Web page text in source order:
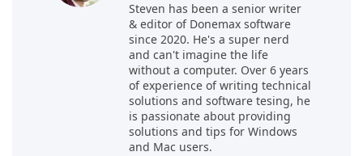
Steven has been a senior writer
& editor of Donemax software
since 2020. He's a super nerd
and can't imagine the life
without a computer. Over 6 years
of experience of writing technical
solutions and software tesing, he
is passionate about providing
solutions and tips for Windows
and Mac users.